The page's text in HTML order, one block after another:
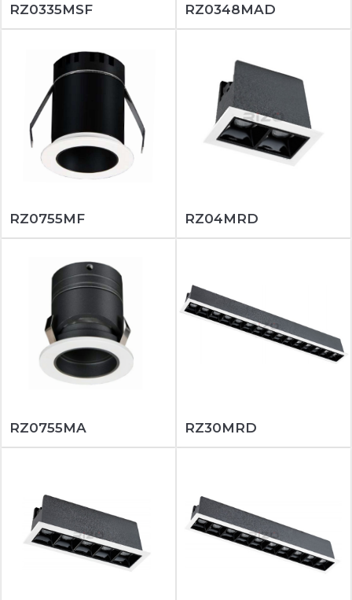
RZ0335MSF RZ0348MAD
RZ0755MF RZ04MRD
RZ0755MA RZ30MRD